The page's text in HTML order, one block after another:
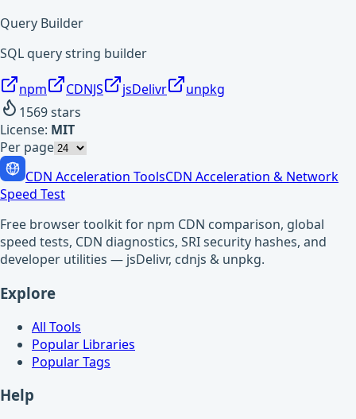
Query Builder
SQL query string builder
npm CDNJS jsDelivr
unpkg
1569stars
License: MIT
Per page
CDN Acceleration ToolsCDN Acceleration & Network
Speed Test
Free browser toolkit for npm CDN comparison, global
speed tests, CDN diagnostics, SRI security hashes, and
developer utilities — jsDelivr, cdnjs & unpkg.
Explore
All Tools
Popular Libraries
Popular Tags
Help